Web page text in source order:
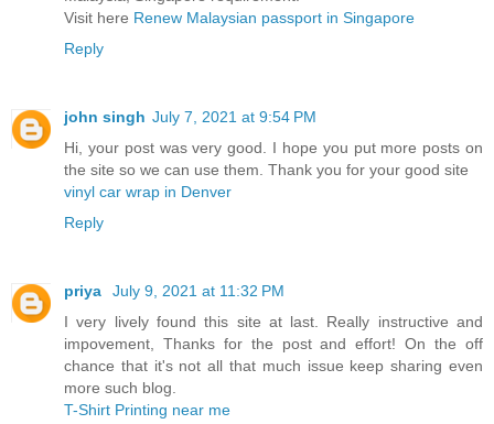
Visit here Renew Malaysian passport in Singapore
Reply
john singh July 7, 2021 at 9:54 PM
Hi, your post was very good. I hope you put more posts on
the site so we can use them. Thank you for your good site
vinyl car wrap in Denver
Reply
priya
July 9, 2021 at 11:32 PM
I very lively found this site at last. Really instructive and
impovement, Thanks for the post and effort! On the off
chance that it's not all that much issue keep sharing even
more such blog.
T-Shirt Printing near me